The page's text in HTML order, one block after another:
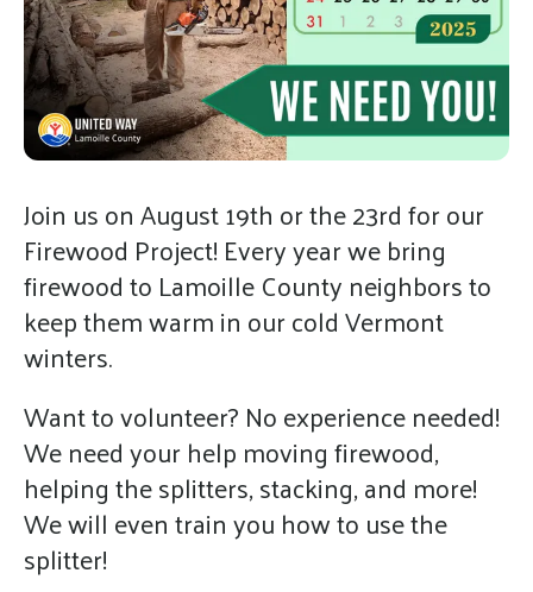
Join us on August 19th or the 23rd for our
Firewood Project! Every year we bring
firewood to Lamoille County neighbors to
keep them warm in our cold Vermont
winters.
Want to volunteer? No experience needed!
We need your help moving firewood,
helping the splitters, stacking, and more!
We will even train you how to use the
splitter!